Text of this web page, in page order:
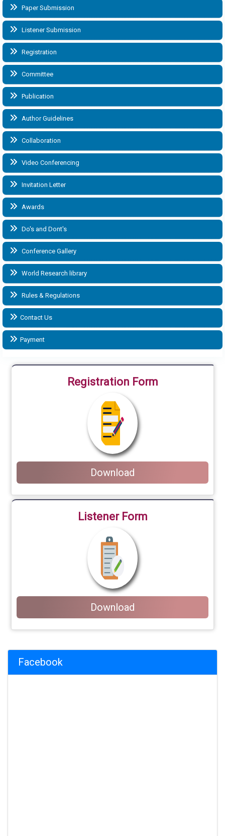
Paper Submission
Listener Submission
Registration
Committee
Publication
Author Guidelines
Collaboration
Video Conferencing
Invitation Letter
Awards
Do's and Dont's
Conference Gallery
World Research library
Rules & Regulations
Contact Us
Payment
Registration Form
Download
Listener Form
Download
Facebook